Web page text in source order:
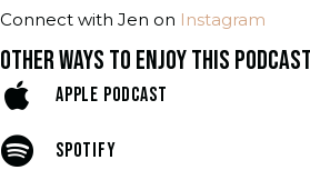
Connect with Jen on Instagram
OTHER WAYS TO ENJOY THIS PODCAST
APPLE PODCAST
SPOTIFY